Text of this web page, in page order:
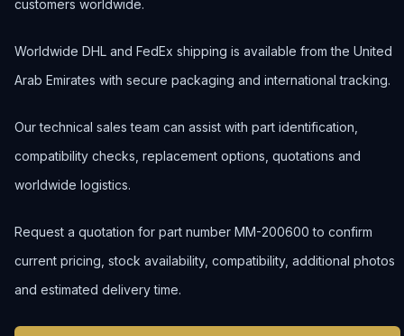
customers worldwide.
Worldwide DHL and FedEx shipping is available from the United
Arab Emirates with secure packaging and international tracking.
Our technical sales team can assist with part identification,
compatibility checks, replacement options, quotations and
worldwide logistics.
Request a quotation for part number MM-200600 to confirm
current pricing, stock availability, compatibility, additional photos
and estimated delivery time.